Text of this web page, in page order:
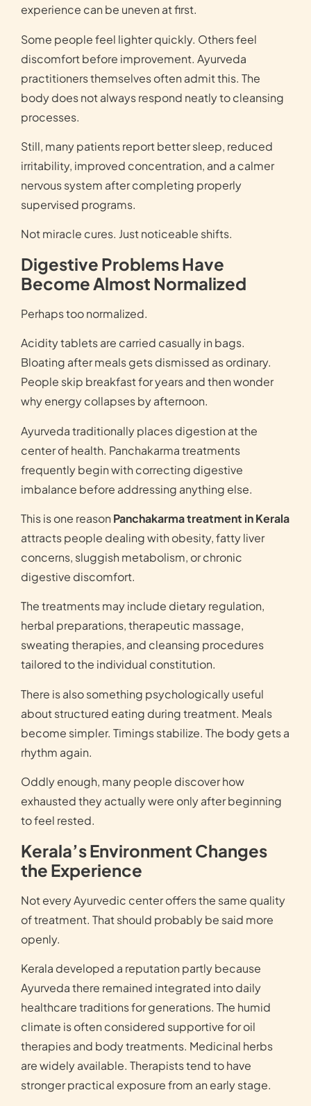
experience can be uneven at first.
Some people feel lighter quickly. Others feel
discomfort before improvement. Ayurveda
practitioners themselves often admit this. The
body does not always respond neatly to cleansing
processes.
Still, many patients report better sleep, reduced
irritability, improved concentration, and a calmer
nervous system after completing properly
supervised programs.
Not miracle cures. Just noticeable shifts.
Digestive Problems Have
Become Almost Normalized
Perhaps too normalized.
Acidity tablets are carried casually in bags.
Bloating after meals gets dismissed as ordinary.
People skip breakfast for years and then wonder
why energy collapses by afternoon.
Ayurveda traditionally places digestion at the
center of health. Panchakarma treatments
frequently begin with correcting digestive
imbalance before addressing anything else.
This is one reason Panchakarma treatment in Kerala
attracts people dealing with obesity, fatty liver
concerns, sluggish metabolism, or chronic
digestive discomfort.
The treatments may include dietary regulation,
herbal preparations, therapeutic massage,
sweating therapies, and cleansing procedures
tailored to the individual constitution.
There is also something psychologically useful
about structured eating during treatment. Meals
become simpler. Timings stabilize. The body gets a
rhythm again.
Oddly enough, many people discover how
exhausted they actually were only after beginning
to feel rested.
Kerala’s Environment Changes
the Experience
Not every Ayurvedic center offers the same quality
of treatment. That should probably be said more
openly.
Kerala developed a reputation partly because
Ayurveda there remained integrated into daily
healthcare traditions for generations. The humid
climate is often considered supportive for oil
therapies and body treatments. Medicinal herbs
are widely available. Therapists tend to have
stronger practical exposure from an early stage.